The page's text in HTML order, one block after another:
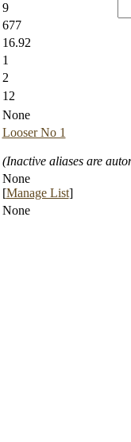
9
677
16.92
1
2
12
None
Looser No 1
(Inactive aliases are
None
[Manage List]
None